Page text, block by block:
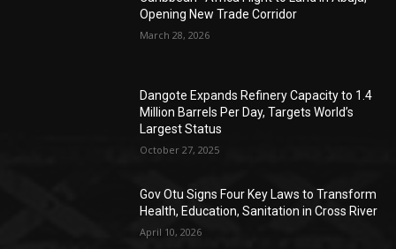
Opening New Trade Corridor
March 28, 2026
Dangote Expands Refinery Capacity to 1.4
Million Barrels Per Day, Targets World’s
Largest Status
October 27, 2025
Gov Otu Signs Four Key Laws to Transform
Health, Education, Sanitation in Cross River
April 10, 2026